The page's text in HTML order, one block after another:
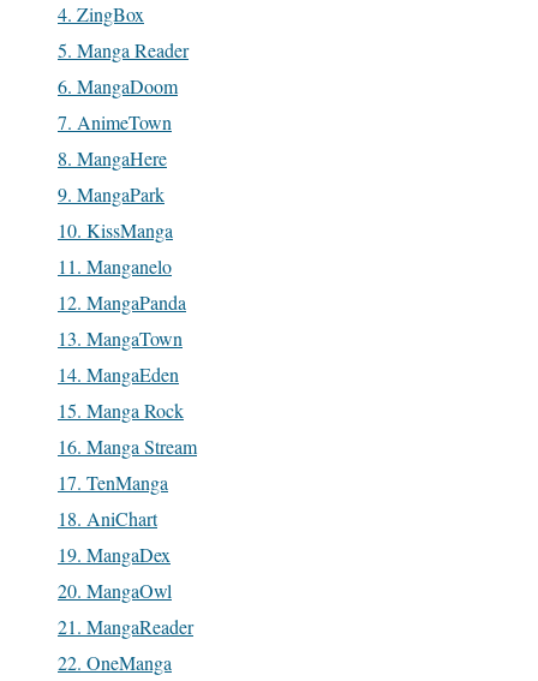
4. ZingBox
5. Manga Reader
6. MangaDoom
7. AnimeTown
8. MangaHere
9. MangaPark
10. KissManga
11. Manganelo
12. MangaPanda
13. MangaTown
14. MangaEden
15. Manga Rock
16. Manga Stream
17. TenManga
18. AniChart
19. MangaDex
20. MangaOwl
21. MangaReader
22. OneManga